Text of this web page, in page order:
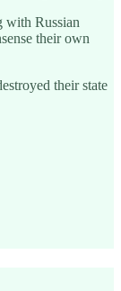
with Russian
their own
their state